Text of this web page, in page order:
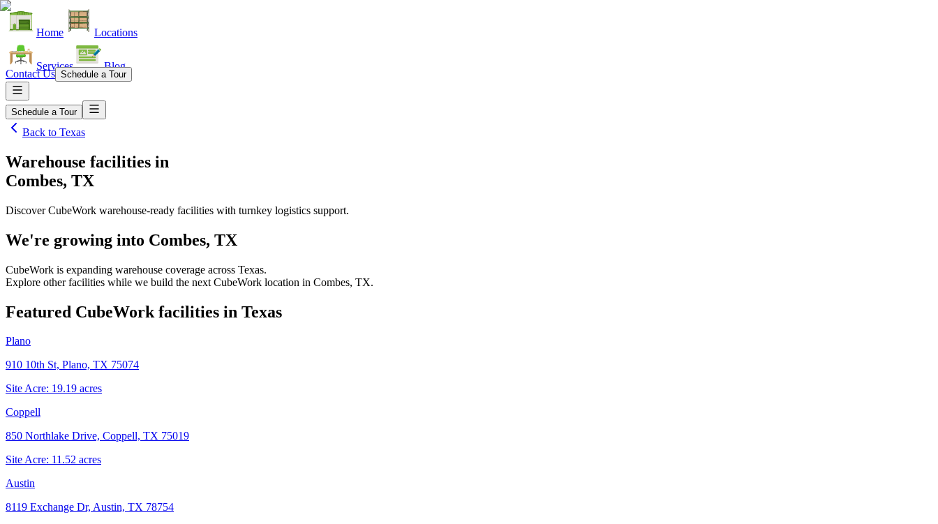
Home Locations
Services Blog
Contact Us Schedule a Tour
Schedule a Tour
Back to Texas
Warehouse facilities in
Combes, TX
Discover CubeWork warehouse-ready facilities with turnkey logistics support.
We're growing into Combes, TX
CubeWork is expanding warehouse coverage across Texas.
Explore other facilities while we build the next CubeWork location in Combes, TX.
Featured CubeWork facilities in Texas
Plano
910 10th St, Plano, TX 75074
Site Acre: 19.19 acres
Coppell
850 Northlake Drive, Coppell, TX 75019
Site Acre: 11.52 acres
Austin
8119 Exchange Dr, Austin, TX 78754